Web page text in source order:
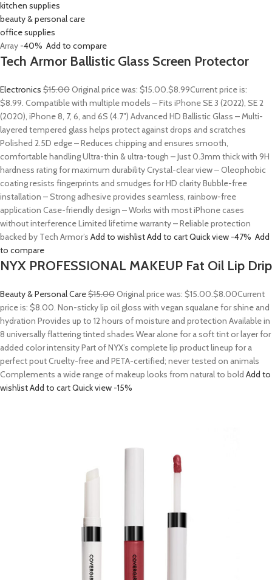
kitchen supplies
beauty & personal care
office supplies
Array -40% Add to compare
Tech Armor Ballistic Glass Screen Protector
Electronics $15.00Original price was: $15.00.$8.99Current price is:
$8.99. Compatible with multiple models – Fits iPhone SE 3 (2022), SE 2
(2020), iPhone 8, 7, 6, and 6S (4.7″) Advanced HD Ballistic Glass – Multi-
layered tempered glass helps protect against drops and scratches
Polished 2.5D edge – Reduces chipping and ensures smooth,
comfortable handling Ultra-thin & ultra-tough – Just 0.3mm thick with 9H
hardness rating for maximum durability Crystal-clear view – Oleophobic
coating resists fingerprints and smudges for HD clarity Bubble-free
installation – Strong adhesive provides seamless, rainbow-free
application Case-friendly design – Works with most iPhone cases
without interference Limited lifetime warranty – Reliable protection
backed by Tech Armor’s Add to wishlistAdd to cartQuick view -47% Add
to compare
NYX PROFESSIONAL MAKEUP Fat Oil Lip Drip
Beauty & Personal Care$15.00Original price was: $15.00.$8.00Current
price is: $8.00. Non-sticky lip oil gloss with vegan squalane for shine and
hydration Provides up to 12 hours of moisture and protection Available in
8 universally flattering tinted shades Wear alone for a soft tint or layer for
added color intensity Part of NYX’s complete lip product lineup for a
perfect pout Cruelty-free and PETA-certified; never tested on animals
Complements a wide range of makeup looks from natural to bold Add to
wishlistAdd to cartQuick view -15%